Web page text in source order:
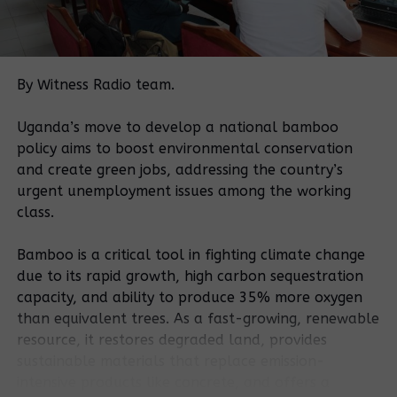
Kisagala, Kisagazi and Kiwolo among others in
Butoloogo sub county
Related Posts:
More than 600
families face
eviction in
Kayunga
Government
orders arrest
of notorious
land grabber in
Mubende
district.
By Witness Radio team.
Uganda’s move to develop a national bamboo
policy aims to boost environmental conservation
and create green jobs, addressing the country’s
urgent unemployment issues among the working
class.
Bamboo is a critical tool in fighting climate change
due to its rapid growth, high carbon sequestration
capacity, and ability to produce 35% more oxygen
than equivalent trees. As a fast-growing, renewable
resource, it restores degraded land, provides